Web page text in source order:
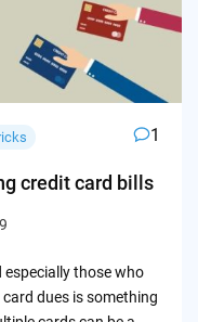
1
credit card bills
especially those who
dues is something